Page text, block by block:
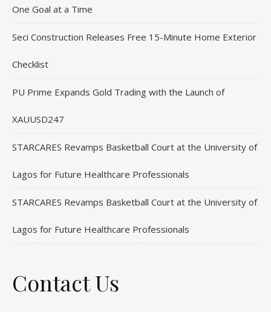
One Goal at a Time
Seci Construction Releases Free 15-Minute Home Exterior
Checklist
PU Prime Expands Gold Trading with the Launch of
XAUUSD247
STARCARES Revamps Basketball Court at the University of
Lagos for Future Healthcare Professionals
STARCARES Revamps Basketball Court at the University of
Lagos for Future Healthcare Professionals
Contact Us